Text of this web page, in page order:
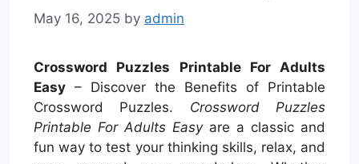
May 16, 2025 by admin
Crossword Puzzles Printable For Adults
Easy – Discover the Benefits of Printable
Crossword Puzzles. Crossword Puzzles
Printable For Adults Easyare a classic and
fun way to test your thinking skills, relax, and